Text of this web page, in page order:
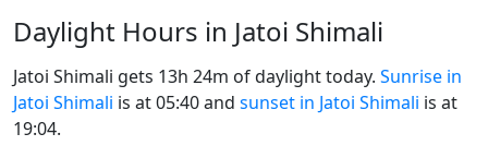
Daylight Hours in Jatoi Shimali
Jatoi Shimali gets 13h 24m of daylight today. Sunrise in
Jatoi Shimali is at 05:40 and sunset in Jatoi Shimali is at
19:04.